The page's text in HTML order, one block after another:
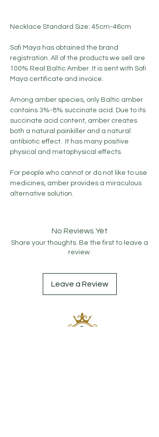
Necklace Standard Size: 45cm-46cm
Sofi Maya has obtained the brand
registration. All of the products we sell are
100% Real Baltic Amber. It is sent with Sofi
Maya certificate and invoice.
Among amber species, only Baltic amber
contains 3%-8% succinate acid. Due to its
succinate acid content, amber creates
both a natural painkiller and a natural
antibiotic effect. It has many positive
physical and metaphysical effects.
For people who cannot or do not like to use
medicines, amber provides a miraculous
alternative solution.
No Reviews Yet
Share your thoughts. Be the first to leave a
review.
Leave a Review